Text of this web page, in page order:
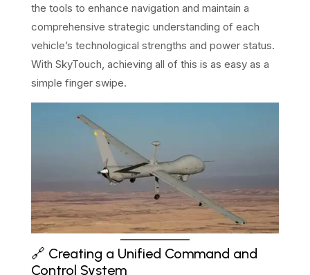
the tools to enhance navigation and maintain a
comprehensive strategic understanding of each
vehicle’s technological strengths and power status.
With SkyTouch, achieving all of this is as easy as a
simple finger swipe.
🔗 Creating a Unified Command and
Control System